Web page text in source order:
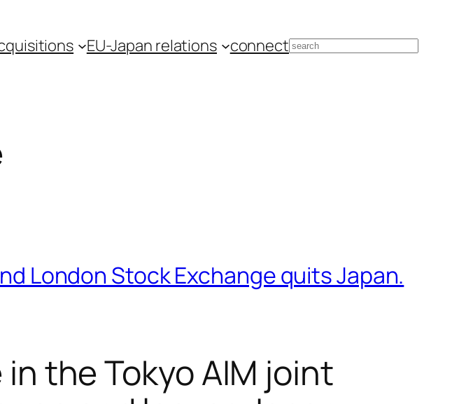
EU-Japan relations connectSearch
London Stock Exchange quits Japan.
the Tokyo AIM joint